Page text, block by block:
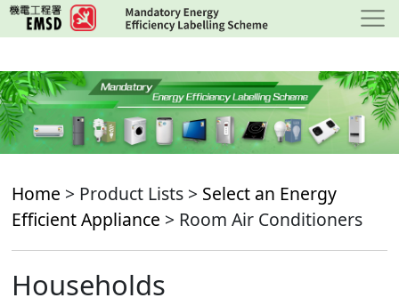
Skip
to
content
Home > Product Lists > Select an Energy
Efficient Appliance > Room Air Conditioners
Households